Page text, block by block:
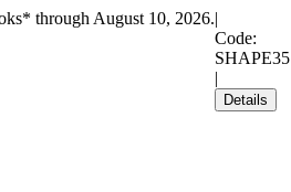
through August 10, 2026.|
Code:
SHAPE35
|
Details